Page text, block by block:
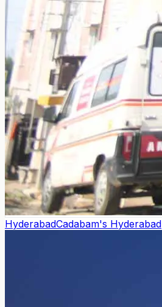
HyderabadCadabam's Hyderabad